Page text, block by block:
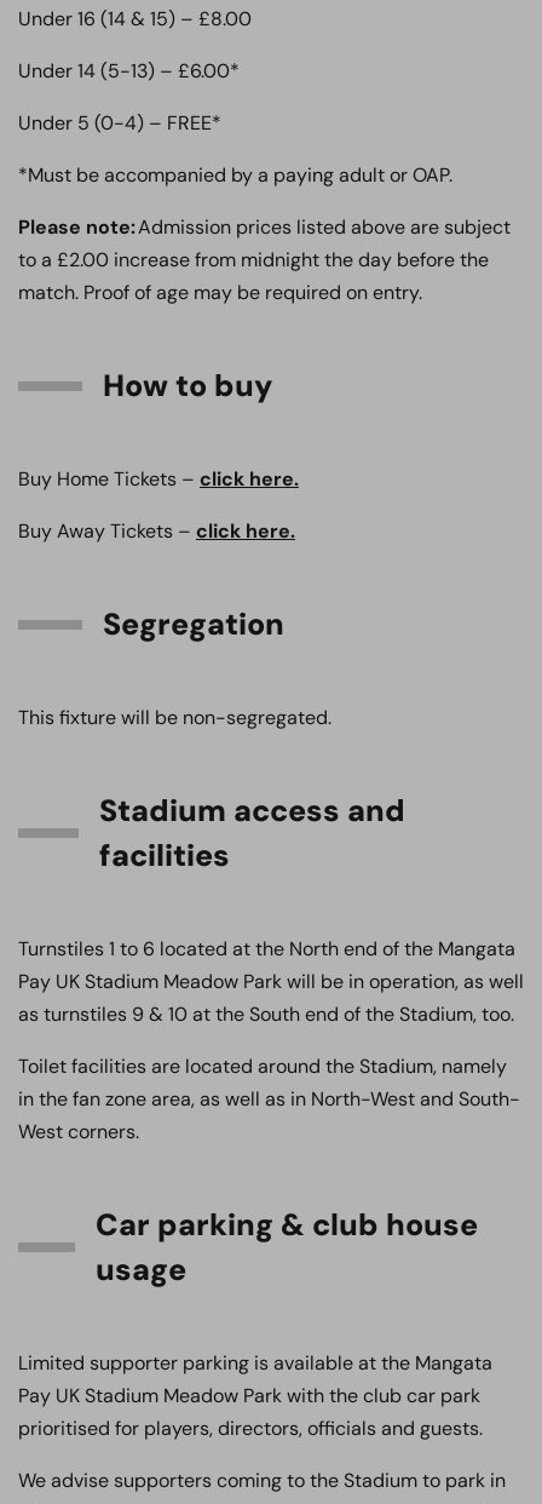
Under 16 (14 & 15) – £8.00
Under 14 (5-13) – £6.00*
Under 5 (0-4) – FREE*
*Must be accompanied by a paying adult or OAP.
Please note:Admission prices listed above are subject
to a £2.00 increase from midnight the day before the
match. Proof of age may be required on entry.
How to buy
Buy Home Tickets – click here.
Buy Away Tickets – click here.
Segregation
This fixture will be non-segregated.
Stadium access and
facilities
Turnstiles 1 to 6 located at the North end of the Mangata
Pay UK Stadium Meadow Park will be in operation, as well
as turnstiles 9 & 10 at the South end of the Stadium, too.
Toilet facilities are located around the Stadium, namely
in the fan zone area, as well as in North-West and South-
West corners.
Car parking & club house
usage
Limited supporter parking is available at the Mangata
Pay UK Stadium Meadow Park with the club car park
prioritised for players, directors, officials and guests.
We advise supporters coming to the Stadium to park in